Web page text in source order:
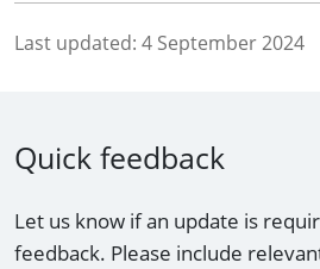
Last updated: 4 September 2024
Quick feedback
Let us know if an update is
feedback. Please include